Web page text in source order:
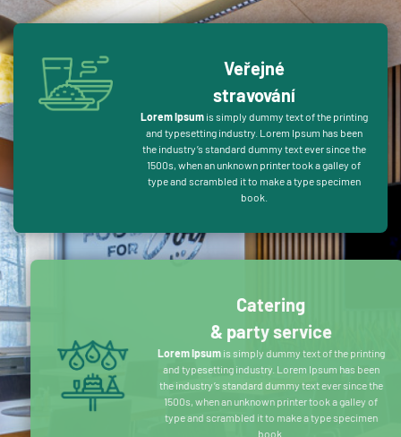
Veřejné
stravování
Lorem Ipsumis simply dummy text of the printing
and typesetting industry. Lorem Ipsum has been
the industry’s standard dummy text ever since the
1500s, when an unknown printer took a galley of
type and scrambled it to make a type specimen
book.
Catering
& party service
Lorem Ipsumis simply dummy text of the printing
and typesetting industry. Lorem Ipsum has been
the industry’s standard dummy text ever since the
1500s, when an unknown printer took a galley of
type and scrambled it to make a type specimen
book.